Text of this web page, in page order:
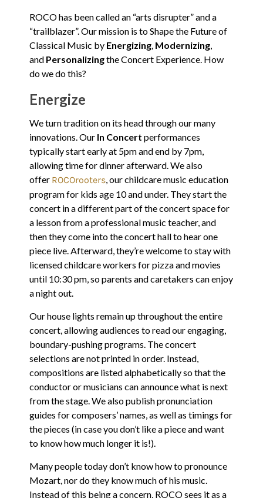
ROCO has been called an “arts disrupter” and a
“trailblazer”. Our mission is to Shape the Future of
Classical Music by Energizing, Modernizing,
and Personalizingthe Concert Experience. How
do we do this?
Energize
We turn tradition on its head through our many
innovations. Our In Concert performances
typically start early at 5pm and end by 7pm,
allowing time for dinner afterward. We also
offer ROCOrooters, our childcare music education
program for kids age 10 and under. They start the
concert in a different part of the concert space for
a lesson from a professional music teacher, and
then they come into the concert hall to hear one
piece live. Afterward, they’re welcome to stay with
licensed childcare workers for pizza and movies
until 10:30 pm, so parents and caretakers can enjoy
a night out.
Our house lights remain up throughout the entire
concert, allowing audiences to read our engaging,
boundary-pushing programs. The concert
selections are not printed in order. Instead,
compositions are listed alphabetically so that the
conductor or musicians can announce what is next
from the stage. We also publish pronunciation
guides for composers’ names, as well as timings for
the pieces (in case you don’t like a piece and want
to know how much longer it is!).
Many people today don’t know how to pronounce
Mozart, nor do they know much of his music.
Instead of this being a concern, ROCO sees it as a